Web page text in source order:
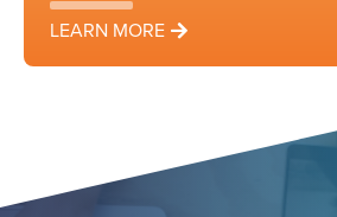
LEARN MORE